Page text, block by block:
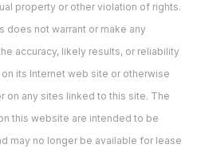
property or other violation of rights.
does not warrant or make any
accuracy, likely results, or reliability
its Internet web site or otherwise
on any sites linked to this site. The
this website are intended to be
may no longer be available for lease